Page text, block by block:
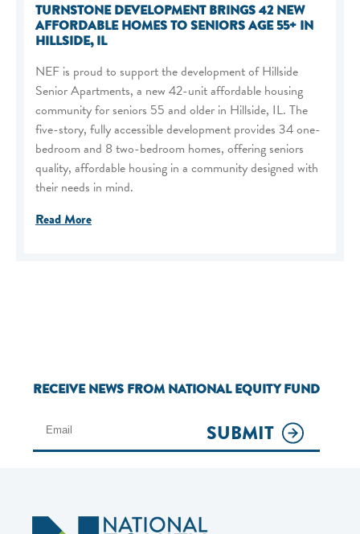
TURNSTONE DEVELOPMENT BRINGS 42 NEW
AFFORDABLE HOMES TO SENIORS AGE 55+ IN
HILLSIDE, IL
NEF is proud to support the development of Hillside
Senior Apartments, a new 42-unit affordable housing
community for seniors 55 and older in Hillside, IL. The
five-story, fully accessible development provides 34 one-
bedroom and 8 two-bedroom homes, offering seniors
quality, affordable housing in a community designed with
their needs in mind.
Read More
RECEIVE NEWS FROM NATIONAL EQUITY FUND
SUBMIT